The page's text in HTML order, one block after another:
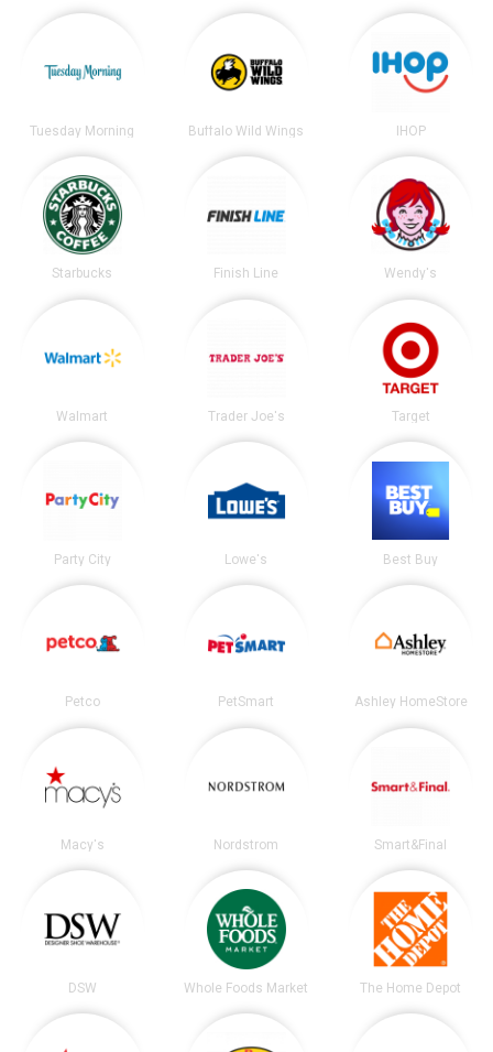
Tuesday Morning Buffalo Wild Wings IHOP
Starbucks Finish Line Wendy's
Walmart Trader Joe's Target
Party City Lowe's Best Buy
Petco PetSmart Ashley HomeStore
Macy's Nordstrom Smart&Final
DSW Whole Foods Market The Home Depot